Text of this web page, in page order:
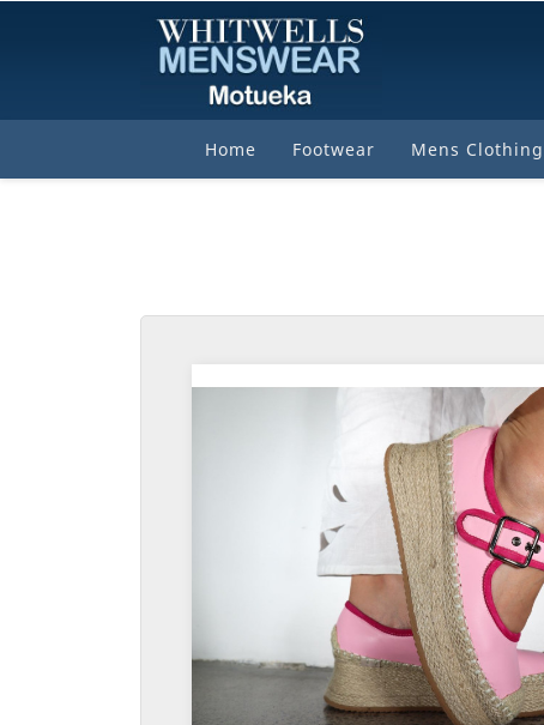
Home Footwear Mens Clothing